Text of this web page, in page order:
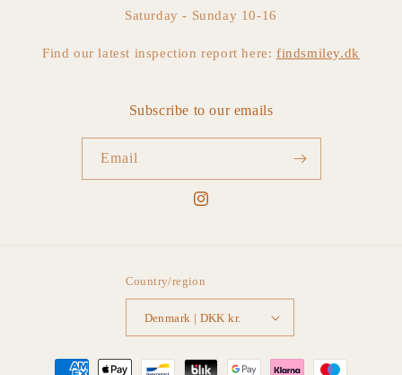
Saturday - Sunday 10-16
Find our latest inspection report here:findsmiley.dk
Subscribe to our emails
Email
Instagram
Country/region
Denmark | DKK kr.
Payment